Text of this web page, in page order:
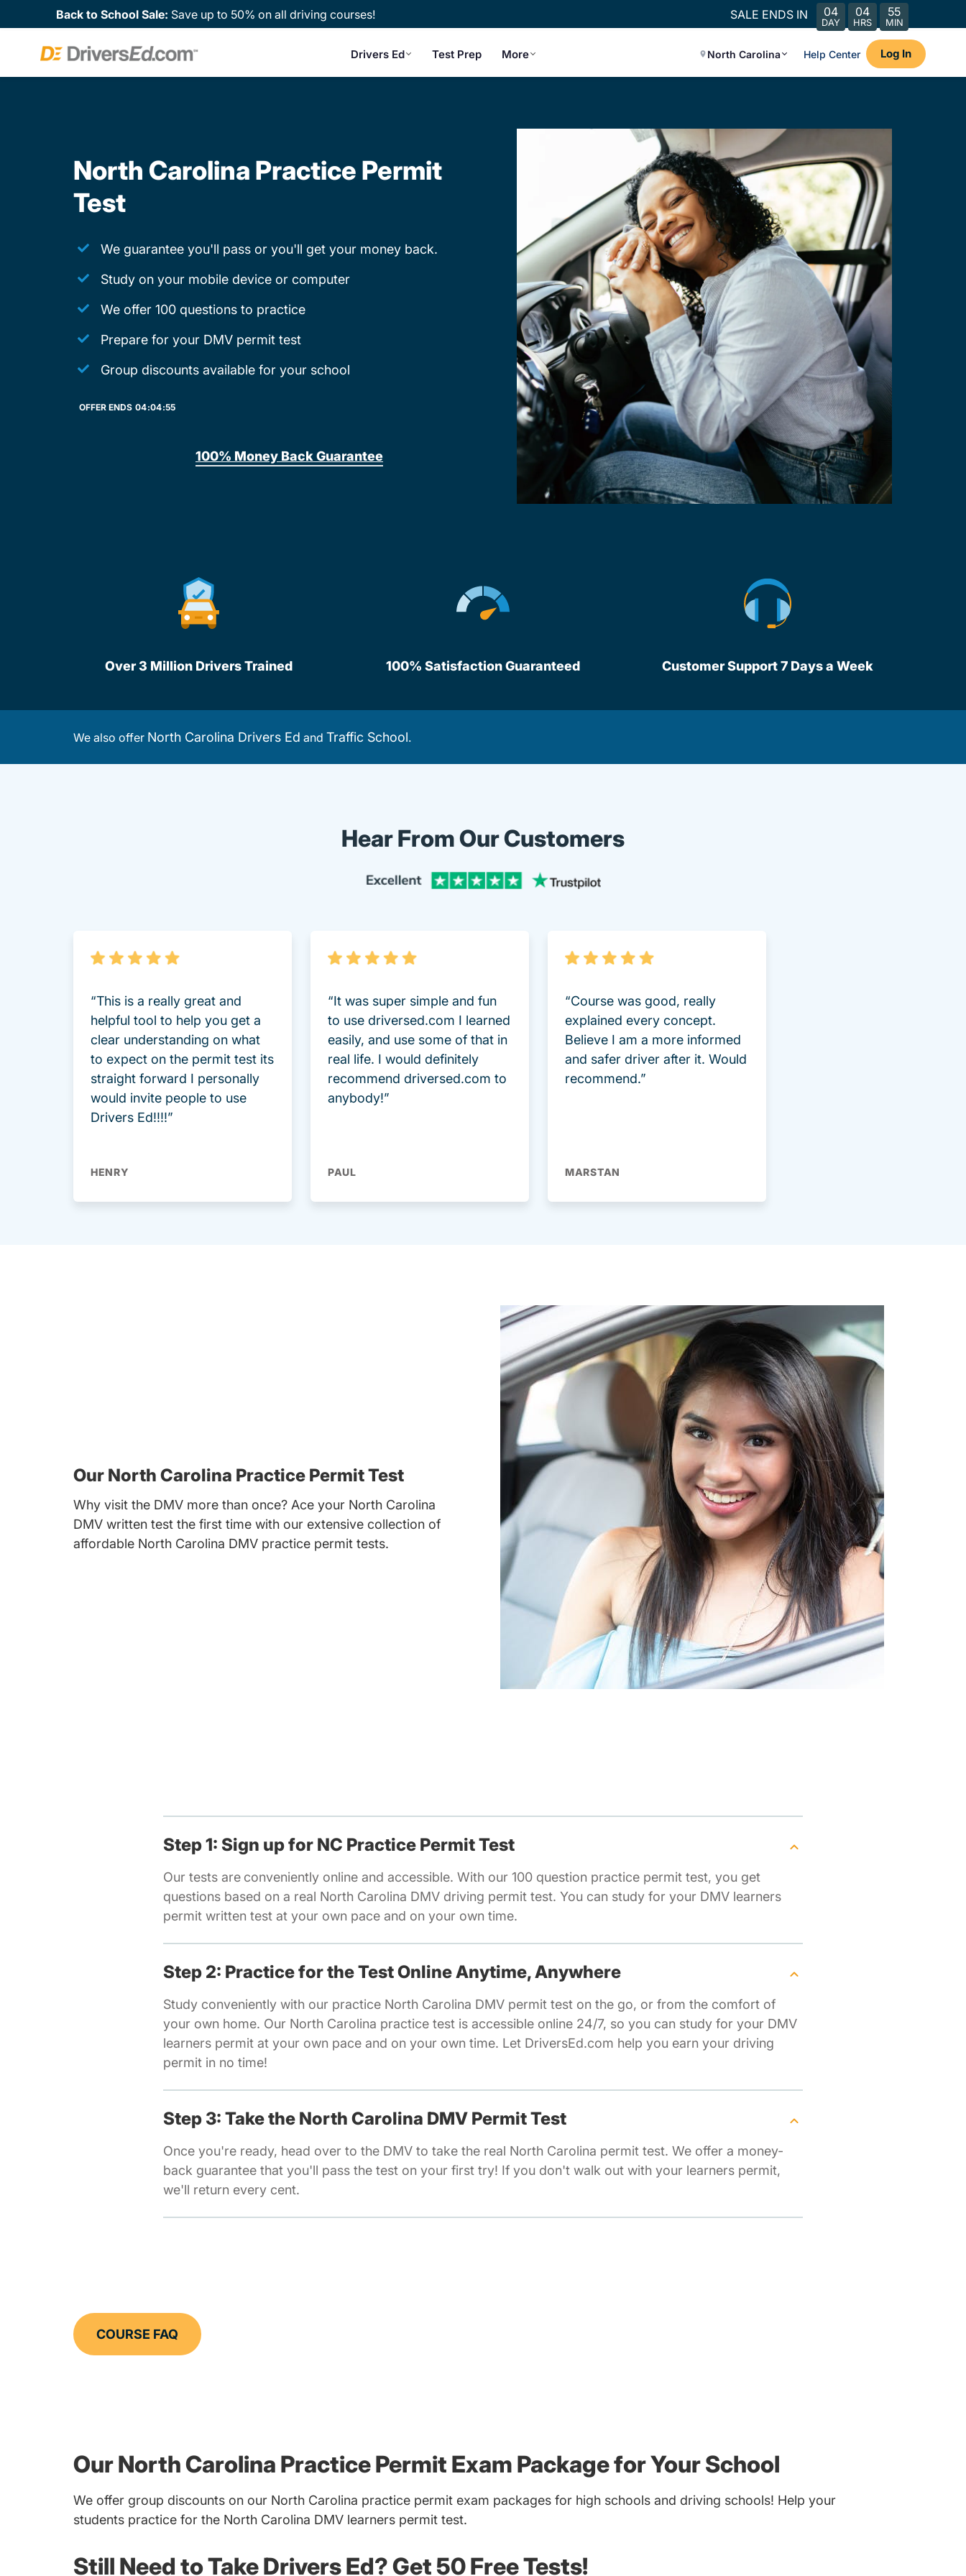
Back to School Sale: Save up to 50% on all driving courses! SALE ENDS IN 04
DAY
04
HRS
55
MIN
Drivers Ed Test Prep More North Carolina Help Center Log In
North Carolina Practice Permit
Test
We guarantee you'll pass or you'll get your money back.
Study on your mobile device or computer
We offer 100 questions to practice
Prepare for your DMV permit test
Group discounts available for your school
OFFER ENDS 04:04:55
100% Money Back Guarantee
Over 3 Million Drivers Trained 100% Satisfaction Guaranteed Customer Support 7 Days a Week
We also offer North Carolina Drivers Ed and Traffic School.
Hear From Our Customers
Trustpilot.aspx Driversed.com
“This is a really great and
helpful tool to help you get a
clear understanding on what
to expect on the permit test its
straight forward I personally
would invite people to use
Drivers Ed!!!!”
HENRY
“It was super simple and fun
to use driversed.com I learned
easily, and use some of that in
real life. I would definitely
recommend driversed.com to
anybody!”
PAUL
“Course was good, really
explained every concept.
Believe I am a more informed
and safer driver after it. Would
recommend.”
MARSTAN
Our North Carolina Practice Permit Test
Why visit the DMV more than once? Ace your North Carolina
DMV written test the first time with our extensive collection of
affordable North Carolina DMV practice permit tests.
Step 1: Sign up for NC Practice Permit Test
Our tests are conveniently online and accessible. With our 100 question practice permit test, you get
questions based on a real North Carolina DMV driving permit test. You can study for your DMV learners
permit written test at your own pace and on your own time.
Step 2: Practice for the Test Online Anytime, Anywhere
Study conveniently with our practice North Carolina DMV permit test on the go, or from the comfort of
your own home. Our North Carolina practice test is accessible online 24/7, so you can study for your DMV
learners permit at your own pace and on your own time. Let DriversEd.com help you earn your driving
permit in no time!
Step 3: Take the North Carolina DMV Permit Test
Once you're ready, head over to the DMV to take the real North Carolina permit test. We offer a money-
back guarantee that you'll pass the test on your first try! If you don't walk out with your learners permit,
we'll return every cent.
COURSE FAQ
Our North Carolina Practice Permit Exam Package for Your School
We offer group discounts on our North Carolina practice permit exam packages for high schools and driving schools! Help your
students practice for the North Carolina DMV learners permit test.
Still Need to Take Drivers Ed? Get 50 Free Tests!